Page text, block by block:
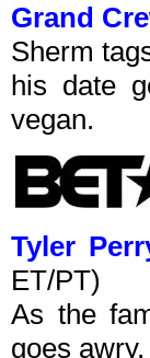
Grand
Sherm
his date
vegan.
Tyler
ET/PT)
As the
goes awry.